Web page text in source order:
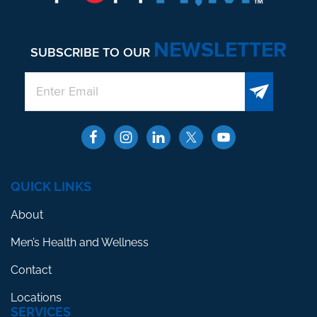
SUBSCRIBE TO OUR NEWSLETTER
QUICK LINKS
About
Men’s Health and Wellness
Contact
Locations
SERVICES